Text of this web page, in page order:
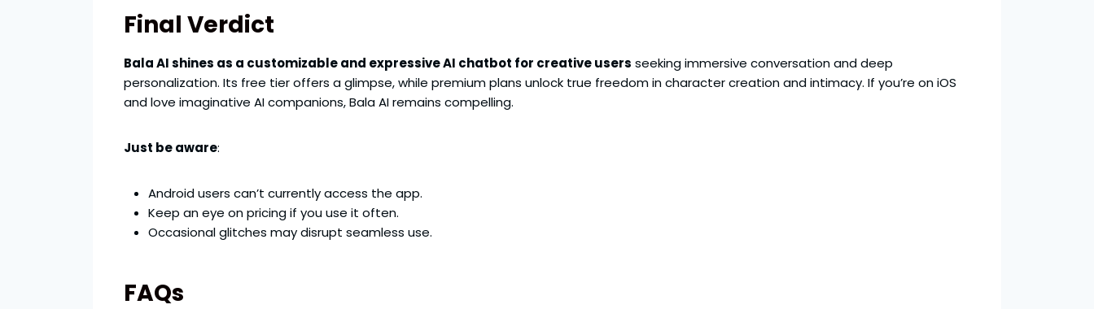
Final Verdict
Bala AI shines as a customizable and expressive AI chatbot for creative users seeking immersive conversation and deep
personalization. Its free tier offers a glimpse, while premium plans unlock true freedom in character creation and intimacy. If you’re on iOS
and love imaginative AI companions, Bala AI remains compelling.
Just be aware:
Android users can’t currently access the app.
Keep an eye on pricing if you use it often.
Occasional glitches may disrupt seamless use.
FAQs